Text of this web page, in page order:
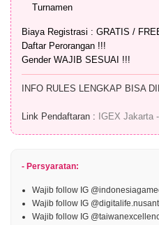
Turnamen
Biaya Registrasi : GRATIS /
Daftar Perorangan !!!
Gender WAJIB SESUAI !!!
INFO RULES LENGKAP BISA
Link Pendaftaran : IGEX Jakarta
- Persyaratan:
Wajib follow IG
Wajib follow IG
Wajib follow IG